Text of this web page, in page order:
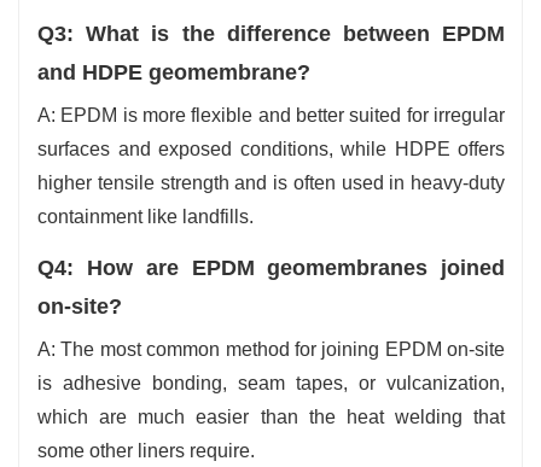
Q3: What is the difference between EPDM
and HDPE geomembrane?
A: EPDM is more flexible and better suited for irregular
surfaces and exposed conditions, while HDPE offers
higher tensile strength and is often used in heavy-duty
containment like ‍‌‍‍‌‍‌‍‍‌landfills.
Q4:‍‌‍‍‌‍‌‍‍‌ How are EPDM geomembranes joined
on-site?
A: The most common method for joining EPDM on-site
is adhesive bonding, seam tapes, or vulcanization,
which are much easier than the heat welding that
some other liners require.